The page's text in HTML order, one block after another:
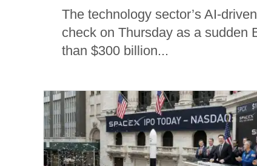
The technology sector’s AI-
check on Thursday as a sudden
than $300 billion...